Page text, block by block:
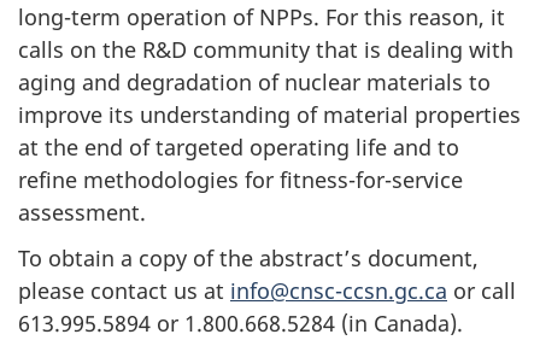
long-term operation of NPPs. For this reason, it
calls on the R&D community that is dealing with
aging and degradation of nuclear materials to
improve its understanding of material properties
at the end of targeted operating life and to
refine methodologies for fitness-for-service
assessment.
To obtain a copy of the abstract’s document,
please contact us at info@cnsc-ccsn.gc.ca or call
613.995.5894 or 1.800.668.5284 (in Canada).